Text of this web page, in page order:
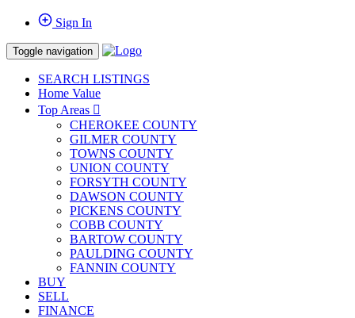
Sign In
Toggle navigation
SEARCH LISTINGS
Home Value
Top Areas
CHEROKEE COUNTY
GILMER COUNTY
TOWNS COUNTY
UNION COUNTY
FORSYTH COUNTY
DAWSON COUNTY
PICKENS COUNTY
COBB COUNTY
BARTOW COUNTY
PAULDING COUNTY
FANNIN COUNTY
BUY
SELL
FINANCE